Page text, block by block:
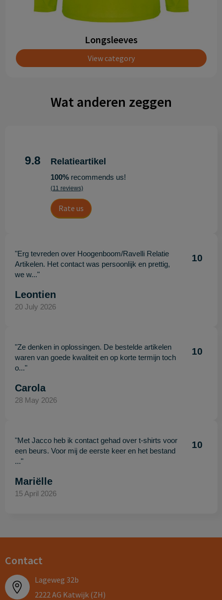
Longsleeves
View category
Wat anderen zeggen
9.8 Relatieartikel
100%recommends us!
(11 reviews)
Rate us
"Erg tevreden over Hoogenboom/Ravelli Relatie
Artikelen. Het contact was persoonlijk en prettig,
we w..."
10
Leontien
20 July 2026
"Ze denken in oplossingen. De bestelde artikelen
waren van goede kwaliteit en op korte termijn toch
o..."
10
Carola
28 May 2026
"Met Jacco heb ik contact gehad over t-shirts voor
een beurs. Voor mij de eerste keer en het bestand
..."
10
Mariëlle
15 April 2026
Contact
Lageweg 32b
2222 AG Katwijk (ZH)